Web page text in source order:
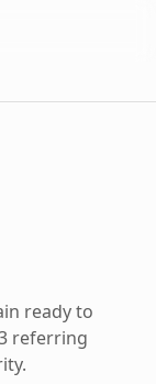
ready to
referring